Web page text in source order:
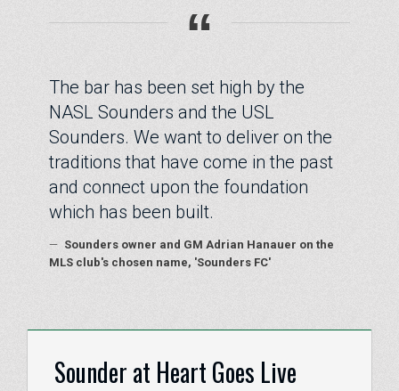
“
The bar has been set high by the
NASL Sounders and the USL
Sounders. We want to deliver on the
traditions that have come in the past
and connect upon the foundation
which has been built.
— Sounders owner and GM Adrian Hanauer on the
MLS club's chosen name, 'Sounders FC'
Sounder at Heart Goes Live